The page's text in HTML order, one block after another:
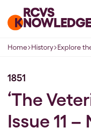
Home page
Navigation
Home History Explore
1851
‘The
Issue 11 –